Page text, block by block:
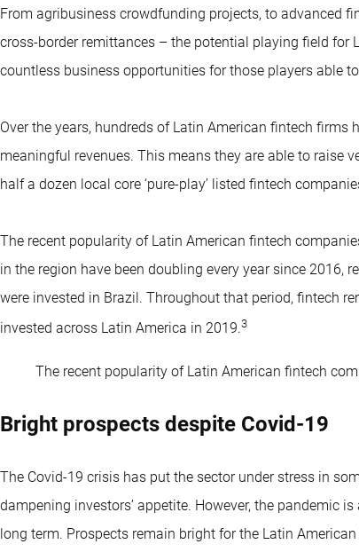
From agribusiness crowdfunding projects, to advanced
cross-border remittances – the potential playing field for
countless business opportunities for those players able
Over the years, hundreds of Latin American fintech
meaningful revenues. This means they are able to raise
half a dozen local core ‘pure-play’ listed fintech
The recent popularity of Latin American fintech
in the region have been doubling every year since 2016,
were invested in Brazil. Throughout that period, fintech
invested across Latin America in 2019.3
The recent popularity of Latin American fintech
Bright prospects despite Covid-19
The Covid-19 crisis has put the sector under stress in
dampening investors’ appetite. However, the pandemic
long term. Prospects remain bright for the Latin